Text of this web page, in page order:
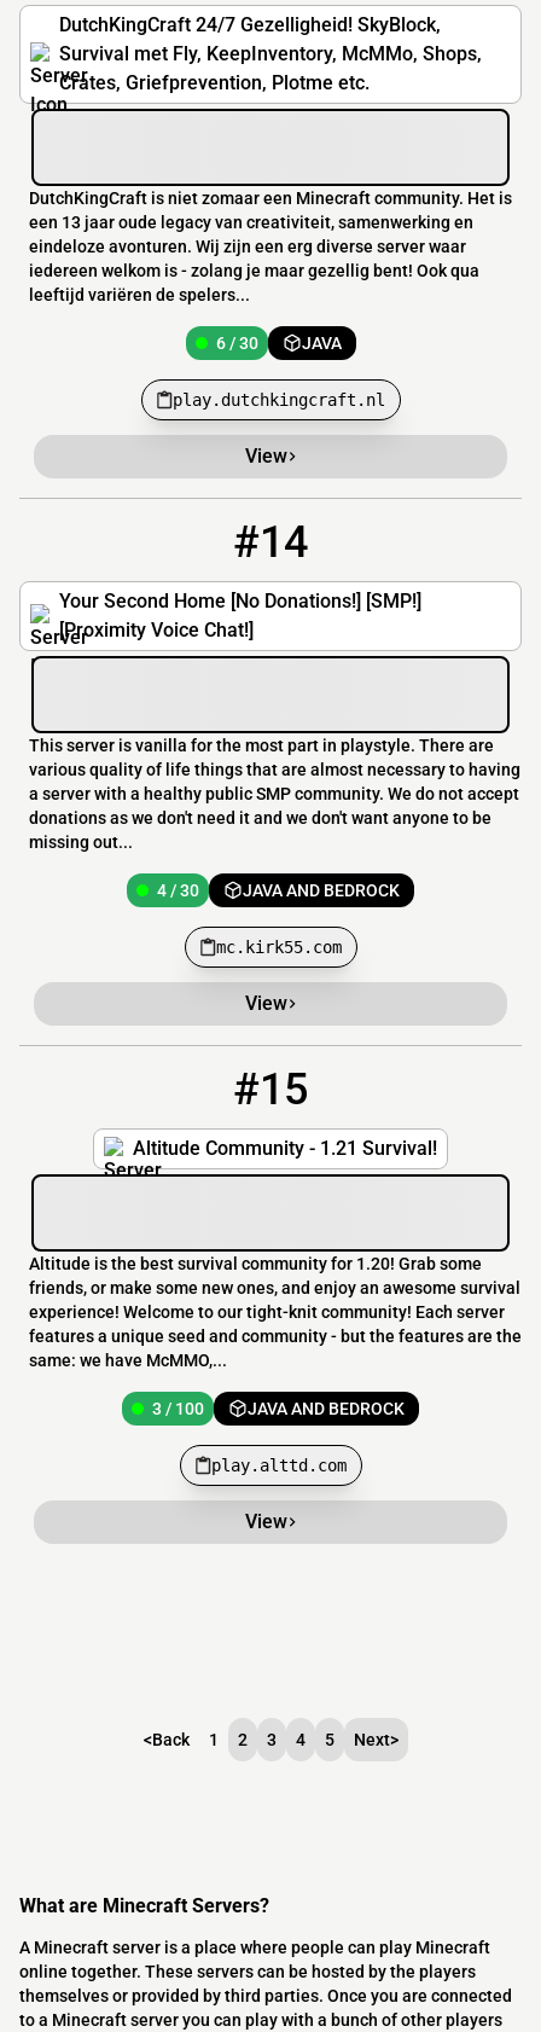
DutchKingCraft 24/7 Gezelligheid! SkyBlock,
Survival met Fly, KeepInventory, McMMo, Shops,
Crates, Griefprevention, Plotme etc.
DutchKingCraft is niet zomaar een Minecraft community. Het is
een 13 jaar oude legacy van creativiteit, samenwerking en
eindeloze avonturen. Wij zijn een erg diverse server waar
iedereen welkom is - zolang je maar gezellig bent! Ook qua
leeftijd variëren de spelers...
6 / 30 JAVA
play.dutchkingcraft.nl
View
#14
Your Second Home [No Donations!] [SMP!]
[Proximity Voice Chat!]
This server is vanilla for the most part in playstyle. There are
various quality of life things that are almost necessary to having
a server with a healthy public SMP community. We do not accept
donations as we don't need it and we don't want anyone to be
missing out...
4 / 30 JAVA AND BEDROCK
mc.kirk55.com
View
#15
Altitude Community - 1.21 Survival!
Altitude is the best survival community for 1.20! Grab some
friends, or make some new ones, and enjoy an awesome survival
experience! Welcome to our tight-knit community! Each server
features a unique seed and community - but the features are the
same: we have McMMO,...
3 / 100 JAVA AND BEDROCK
play.alttd.com
View
<Back 1 2 3 4 5 Next>
What are Minecraft Servers?
A Minecraft server is a place where people can play Minecraft
online together. These servers can be hosted by the players
themselves or provided by third parties. Once you are connected
to a Minecraft server you can play with a bunch of other players